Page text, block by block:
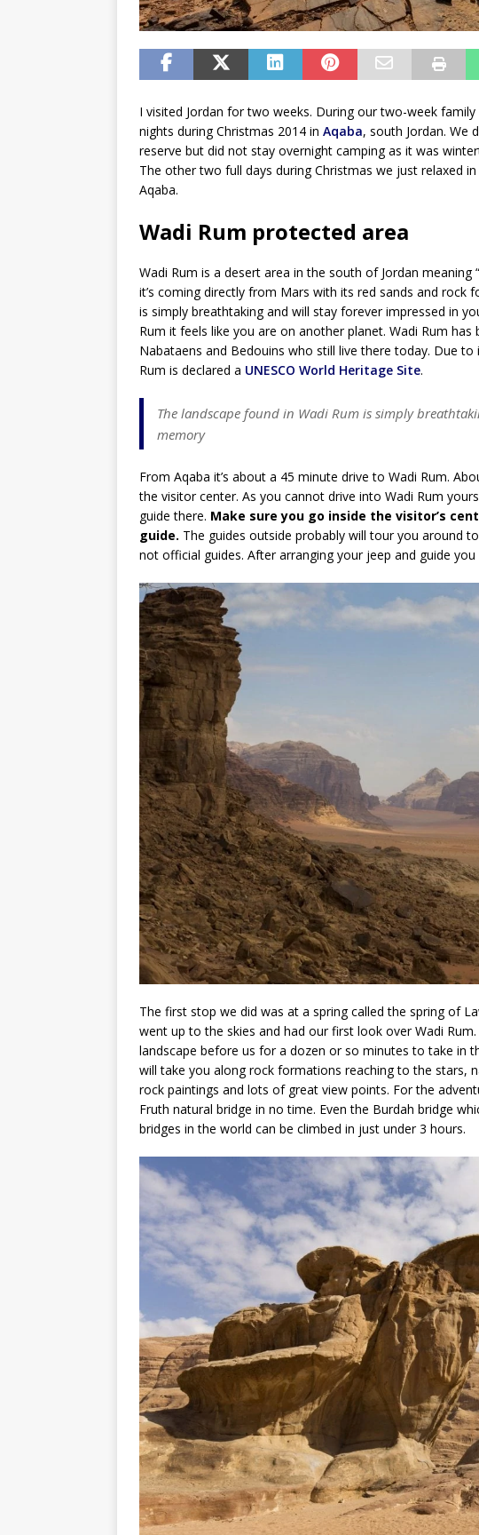
I visited Jordan for two weeks. During our two-week
nights during Christmas 2014 in Aqaba, south Jordan. We
reserve but did not stay overnight camping as it was
The other two full days during Christmas we just relaxed
Aqaba.
Wadi Rum protected area
Wadi Rum is a desert area in the south of Jordan meaning
it’s coming directly from Mars with its red sands and rock
is simply breathtaking and will stay forever impressed in
Rum it feels like you are on another planet. Wadi Rum
Nabataens and Bedouins who still live there today. Due
Rum is declared a UNESCO World Heritage Site.
The landscape found in Wadi Rum is simply
memory
From Aqaba it’s about a 45 minute drive to Wadi Rum.
the visitor center. As you cannot drive into Wadi Rum
guide there. Make sure you go inside the visitor’s
guide. The guides outside probably will tour you around
not official guides. After arranging your jeep and guide
The first stop we did was at a spring called the spring of
went up to the skies and had our first look over Wadi
landscape before us for a dozen or so minutes to take in
will take you along rock formations reaching to the stars,
rock paintings and lots of great view points. For the
Fruth natural bridge in no time. Even the Burdah bridge
bridges in the world can be climbed in just under 3 hours.